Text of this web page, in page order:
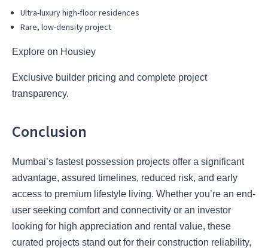
Ultra-luxury high-floor residences
Rare, low-density project
Explore on Housiey
Exclusive builder pricing and complete project
transparency.
Conclusion
Mumbai’s fastest possession projects offer a significant
advantage, assured timelines, reduced risk, and early
access to premium lifestyle living. Whether you’re an end-
user seeking comfort and connectivity or an investor
looking for high appreciation and rental value, these
curated projects stand out for their construction reliability,